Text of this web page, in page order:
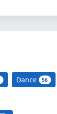
Dance 56